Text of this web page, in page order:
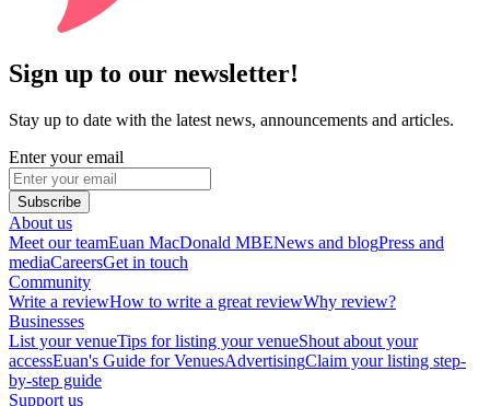
Sign up to our newsletter!
Stay up to date with the latest news, announcements and articles.
Enter your email
Subscribe
About us
Meet our teamEuan MacDonald MBENews and blogPress and
mediaCareersGet in touch
Community
Write a reviewHow to write a great reviewWhy review?
Businesses
List your venueTips for listing your venueShout about your
accessEuan's Guide for VenuesAdvertisingClaim your listing step-
by-step guide
Support us